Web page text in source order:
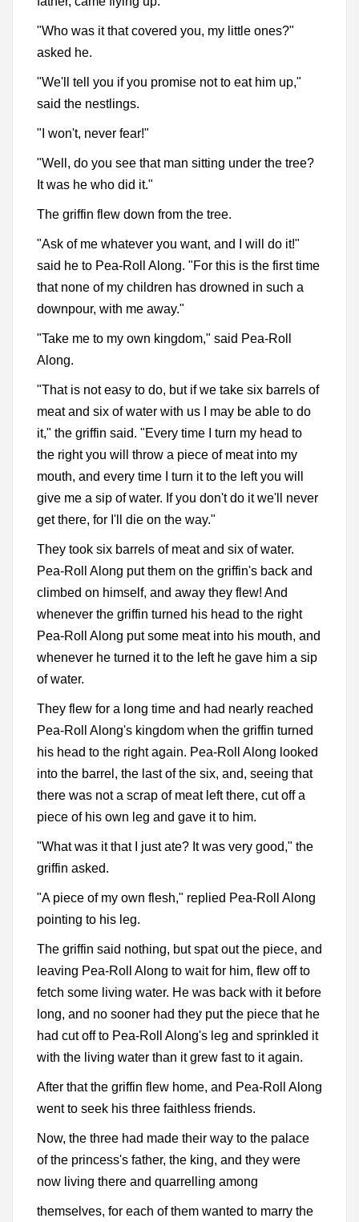
"Who was it that covered you, my little ones?"
asked he.
"We'll tell you if you promise not to eat him up,"
said the nestlings.
"I won't, never fear!"
"Well, do you see that man sitting under the tree?
It was he who did it."
The griffin flew down from the tree.
"Ask of me whatever you want, and I will do it!"
said he to Pea-Roll Along. "For this is the first time
that none of my children has drowned in such a
downpour, with me away."
"Take me to my own kingdom," said Pea-Roll
Along.
"That is not easy to do, but if we take six barrels of
meat and six of water with us I may be able to do
it," the griffin said. "Every time I turn my head to
the right you will throw a piece of meat into my
mouth, and every time I turn it to the left you will
give me a sip of water. If you don't do it we'll never
get there, for I'll die on the way."
They took six barrels of meat and six of water.
Pea-Roll Along put them on the griffin's back and
climbed on himself, and away they flew! And
whenever the griffin turned his head to the right
Pea-Roll Along put some meat into his mouth, and
whenever he turned it to the left he gave him a sip
of water.
They flew for a long time and had nearly reached
Pea-Roll Along's kingdom when the griffin turned
his head to the right again. Pea-Roll Along looked
into the barrel, the last of the six, and, seeing that
there was not a scrap of meat left there, cut off a
piece of his own leg and gave it to him.
"What was it that I just ate? It was very good," the
griffin asked.
"A piece of my own flesh," replied Pea-Roll Along
pointing to his leg.
The griffin said nothing, but spat out the piece, and
leaving Pea-Roll Along to wait for him, flew off to
fetch some living water. He was back with it before
long, and no sooner had they put the piece that he
had cut off to Pea-Roll Along's leg and sprinkled it
with the living water than it grew fast to it again.
After that the griffin flew home, and Pea-Roll Along
went to seek his three faithless friends.
Now, the three had made their way to the palace
of the princess's father, the king, and they were
now living there and quarrelling among
themselves, for each of them wanted to marry the